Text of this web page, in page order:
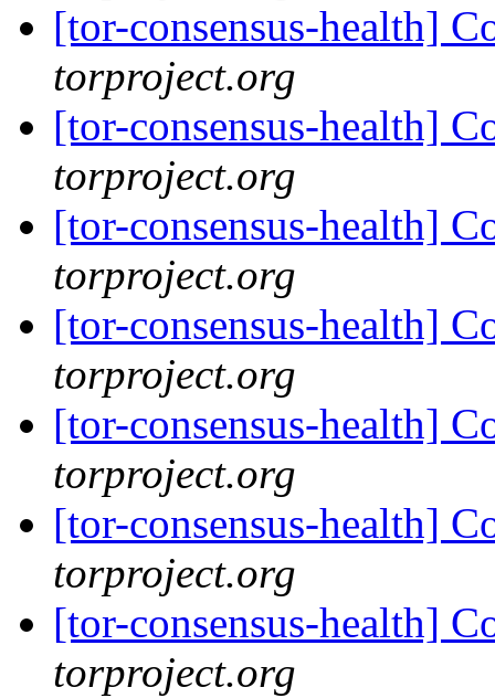
[tor-consensus-health]
torproject.org
[tor-consensus-health]
torproject.org
[tor-consensus-health]
torproject.org
[tor-consensus-health]
torproject.org
[tor-consensus-health]
torproject.org
[tor-consensus-health]
torproject.org
[tor-consensus-health]
torproject.org